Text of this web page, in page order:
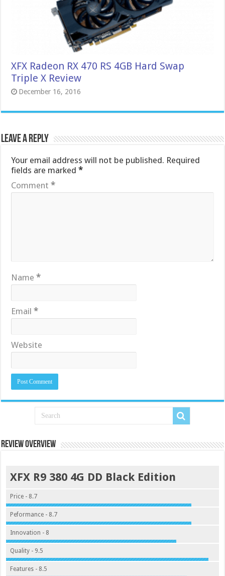
XFX Radeon RX 470 RS 4GB Hard Swap
Triple X Review
December 16, 2016
Leave a Reply
Your email address will not be published. Required
fields are marked*
Comment*
Name*
Email*
Website
Review Overview
XFX R9 380 4G DD Black Edition
Price - 8.7
Peformance - 8.7
Innovation - 8
Quality - 9.5
Features - 8.5